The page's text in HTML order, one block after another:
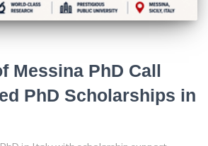
Messina PhD Call
PhD Scholarships in